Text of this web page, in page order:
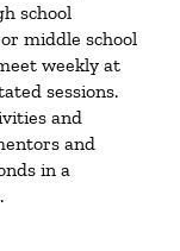
school
middle school
weekly at
sessions.
and
and
in a